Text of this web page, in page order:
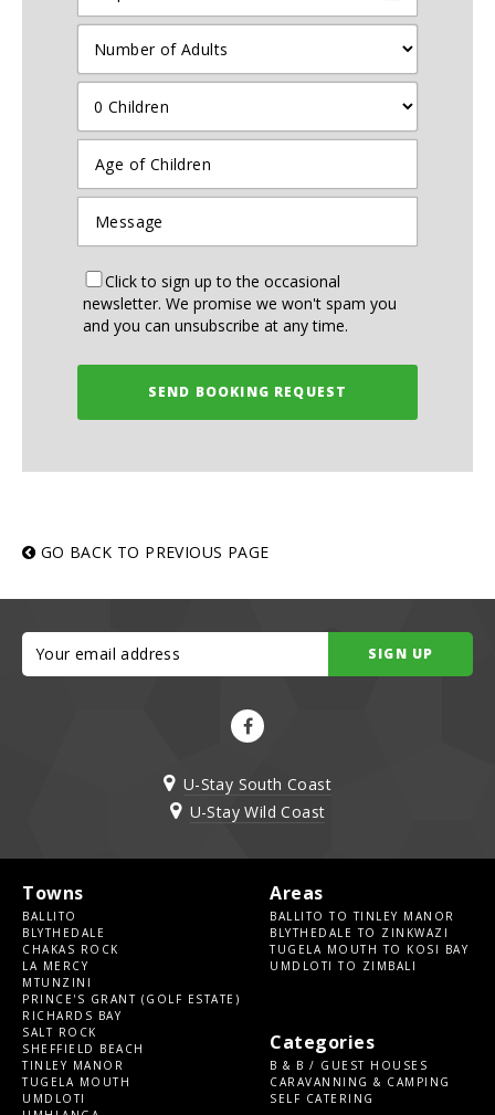
Click to sign up to the occasional
newsletter. We promise we won't spam you
and you can unsubscribe at any time.
SEND BOOKING REQUEST
GO BACK TO PREVIOUS PAGE
SIGN UP
U-Stay South Coast
U-Stay Wild Coast
Towns
BALLITO
BLYTHEDALE
CHAKAS ROCK
LA MERCY
MTUNZINI
PRINCE'S GRANT (GOLF ESTATE)
RICHARDS BAY
SALT ROCK
SHEFFIELD BEACH
TINLEY MANOR
TUGELA MOUTH
UMDLOTI
Areas
BALLITO TO TINLEY MANOR
BLYTHEDALE TO ZINKWAZI
TUGELA MOUTH TO KOSI BAY
UMDLOTI TO ZIMBALI
Categories
B & B / GUEST HOUSES
CARAVANNING & CAMPING
SELF CATERING